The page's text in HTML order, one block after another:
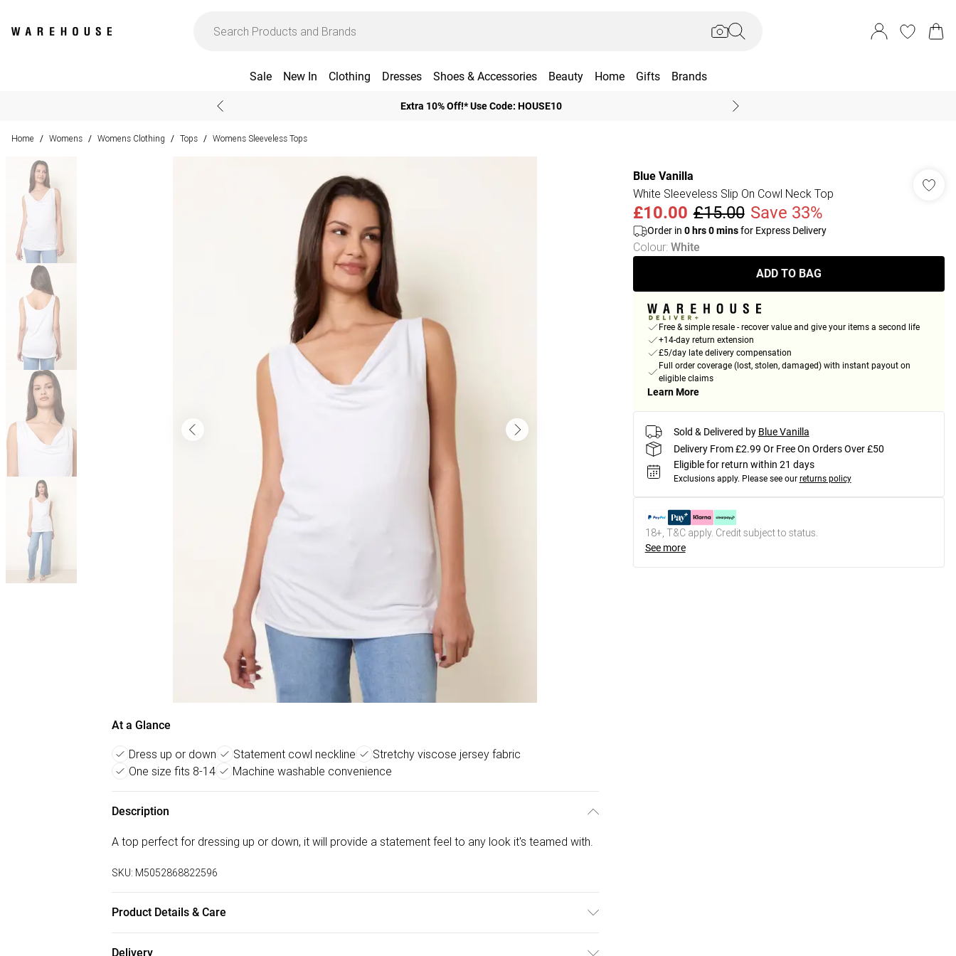
Sale New In Clothing Dresses Shoes & Accessories Beauty Home Gifts Brands
Extra 10% Off!* Use Code: HOUSE10
Home / Womens / Womens Clothing / Tops / Womens Sleeveless Tops
At a Glance
Dress up or down Statement cowl neckline
Stretchy viscose jersey fabric
One size fits 8-14
Machine washable convenience
Description
A top perfect for dressing up or down, it will provide a statement feel to any look it's teamed with.
SKU: M5052868822596
Product Details & Care
Delivery
Blue Vanilla
White Sleeveless Slip On Cowl Neck Top
£10.00 £15.00 Save 33%
Order in 0hrs0minsfor Express Delivery
Colour: White
ADD TO BAG
Free & simple resale - recover value and give your items a second life
+14-day return extension
£5/day late delivery compensation
Full order coverage (lost, stolen, damaged) with instant payout on
eligible claims
Learn More
Sold & Delivered by Blue Vanilla
Delivery From £2.99 Or Free On Orders Over £50
Eligible for return within 21 days
Exclusions apply. Please see our returns policy
18+, T&C apply. Credit subject to status.
See more